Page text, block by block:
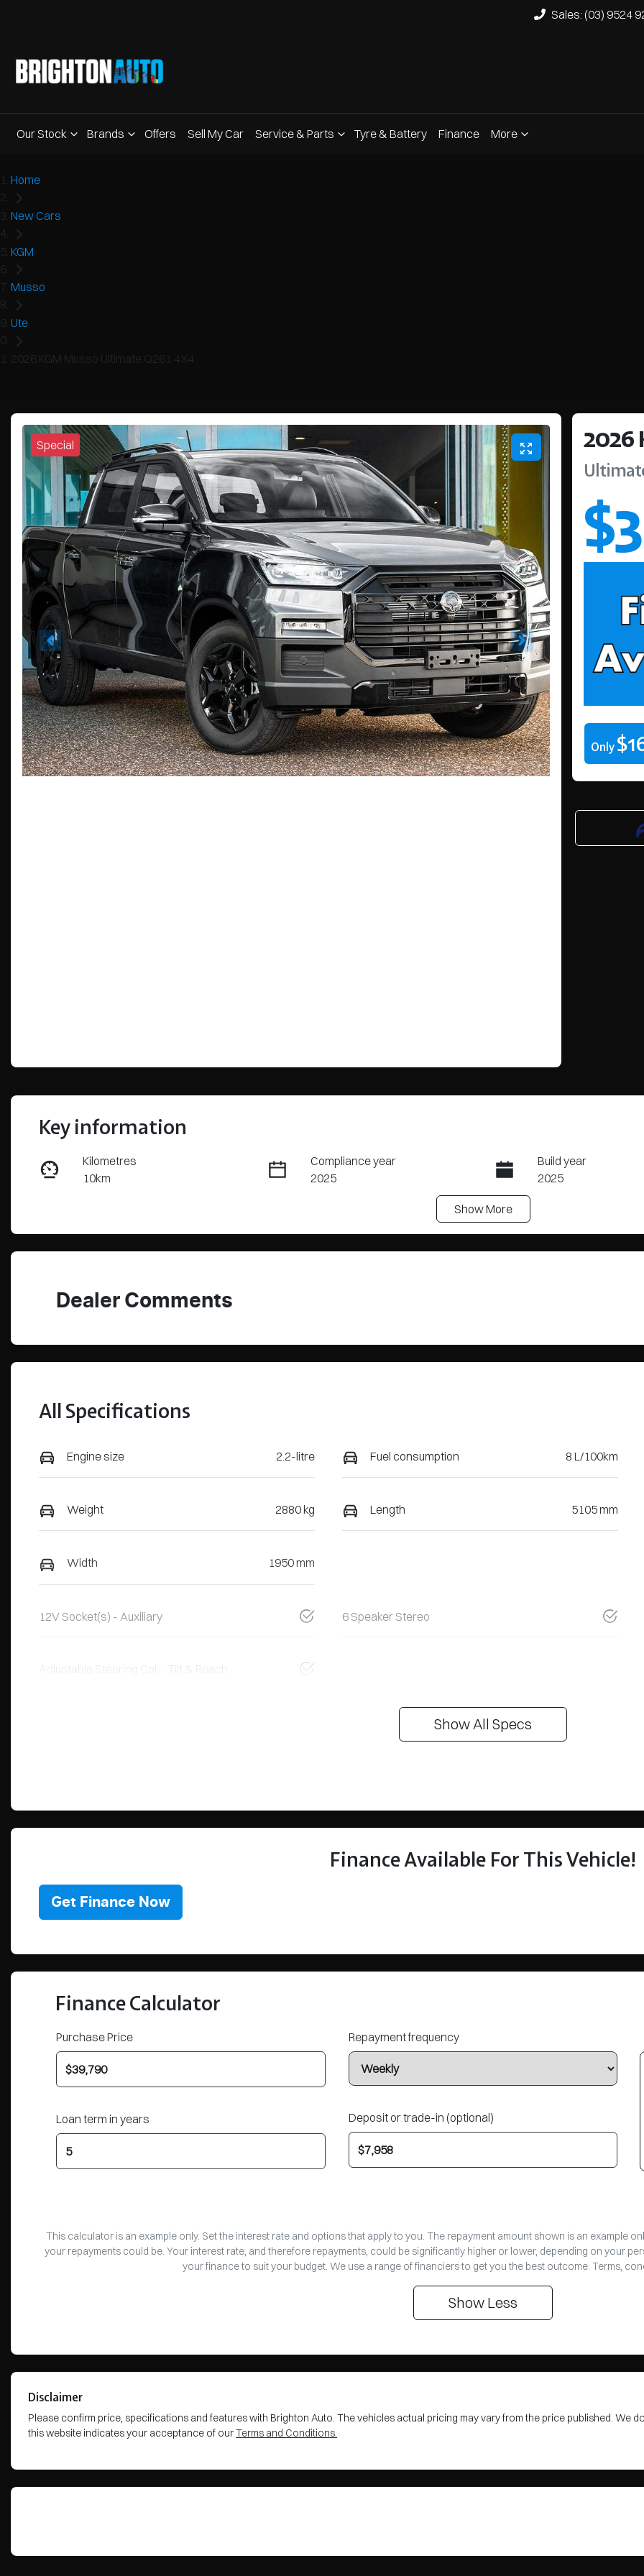
Sales: (03) 9524
Our Stock Brands Offers Sell My Car Service & Parts Tyre & Battery Finance More
Home
New Cars
KGM
Musso
Ute
2026 KGM Musso Ultimate Q261 4X4
Special 2026
Only
Key information
Kilometres
10km
Compliance year
2025
Build year
2025
ShowMore
Dealer Comments
All Specifications
Engine size 2.2-litre Fuel consumption 8 L/100km
Weight 2880 kg Length 5105 mm
Width 1950 mm
12V Socket(s) - Auxiliary 6 Speaker Stereo
Adjustable Steering Col. - Tilt & Reach
Show All Specs
Finance Available For This Vehicle!
Get Finance Now
Finance Calculator
Purchase Price
Loan term in years
Repayment frequency
Deposit or trade-in (optional)
This calculator is an example only. Set the interest rate and options that apply to you. The repayment amount shown is an example
your repayments could be. Your interest rate, and therefore repayments, could be significantly higher or lower, depending on your
your finance to suit your budget. We use a range of financiers to get you the best outcome. Terms,
Show Less
Disclaimer
Please confirm price, specifications and features with Brighton Auto. The vehicles actual pricing may vary from the price published. We
this website indicates your acceptance of ourTerms and Conditions.